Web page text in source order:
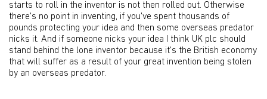
starts to roll in the inventor is not then rolled out. Otherwise
there's no point in inventing, if you've spent thousands of
pounds protecting your idea and then some overseas predator
nicks it. And if someone nicks your idea I think UK plc should
stand behind the lone inventor because it's the British economy
that will suffer as a result of your great invention being stolen
by an overseas predator.